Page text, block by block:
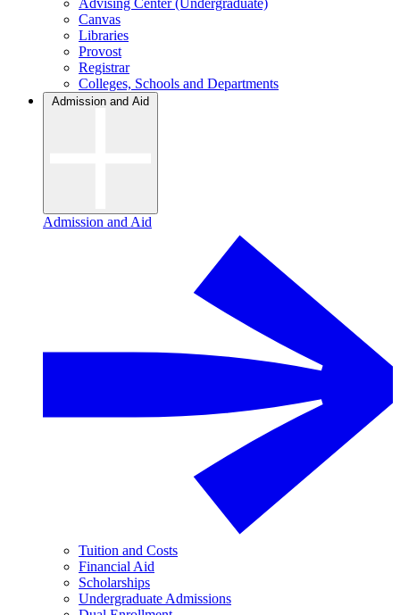
Advising Center (Undergraduate)
Canvas
Libraries
Provost
Registrar
Colleges, Schools and Departments
Admission and Aid
Admission and Aid
Tuition and Costs
Financial Aid
Scholarships
Undergraduate Admissions